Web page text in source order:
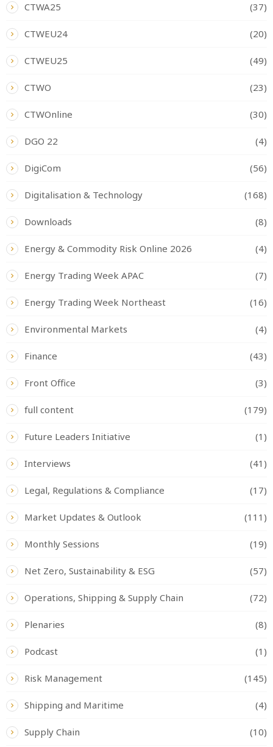
CTWA25 (37)
CTWEU24 (20)
CTWEU25 (49)
CTWO (23)
CTWOnline (30)
DGO 22 (4)
DigiCom (56)
Digitalisation & Technology (168)
Downloads (8)
Energy & Commodity Risk Online 2026 (4)
Energy Trading Week APAC (7)
Energy Trading Week Northeast (16)
Environmental Markets (4)
Finance (43)
Front Office (3)
full content (179)
Future Leaders Initiative (1)
Interviews (41)
Legal, Regulations & Compliance (17)
Market Updates & Outlook (111)
Monthly Sessions (19)
Net Zero, Sustainability & ESG (57)
Operations, Shipping & Supply Chain (72)
Plenaries (8)
Podcast (1)
Risk Management (145)
Shipping and Maritime (4)
Supply Chain (10)